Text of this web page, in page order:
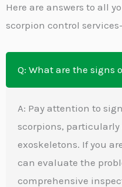
Here are answers to all
scorpion control services-
Q: What are the signs
A: Pay attention to
scorpions,
exoskeletons. If you
can evaluate the
comprehensive